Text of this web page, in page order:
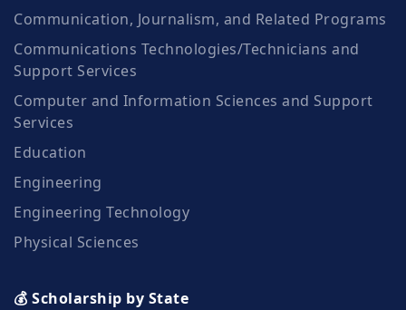
Communication, Journalism, and Related Programs
Communications Technologies/Technicians and
Support Services
Computer and Information Sciences and Support
Services
Education
Engineering
Engineering Technology
Physical Sciences
💰 Scholarship by State